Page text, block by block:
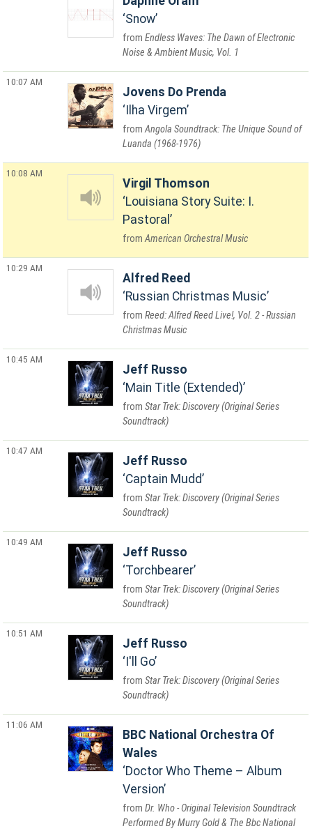
Snow
Endless Waves: The Dawn of Electronic
Noise & Ambient Music, Vol. 1
10:07 AM
Jovens Do Prenda
Ilha Virgem
Angola Soundtrack: The Unique Sound of
Luanda (1968-1976)
10:08 AM
Virgil Thomson
Louisiana Story Suite: I.
Pastoral
American Orchestral Music
10:29 AM
Alfred Reed
Russian Christmas Music
Reed: Alfred Reed Live!, Vol. 2 - Russian
Christmas Music
10:45 AM
Jeff Russo
Main Title (Extended)
Star Trek: Discovery (Original Series
Soundtrack)
10:47 AM
Jeff Russo
Captain Mudd
Star Trek: Discovery (Original Series
Soundtrack)
10:49 AM
Jeff Russo
Torchbearer
Star Trek: Discovery (Original Series
Soundtrack)
10:51 AM
Jeff Russo
I'll Go
Star Trek: Discovery (Original Series
Soundtrack)
11:06 AM
BBC National Orchestra Of
Wales
Doctor Who Theme – Album
Version
Dr. Who - Original Television Soundtrack
Performed By Murry Gold & The Bbc National